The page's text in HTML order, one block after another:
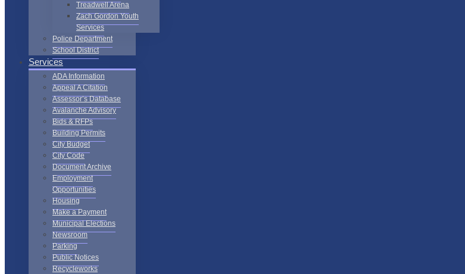
Treadwell Arena
Zach Gordon Youth
Services
Police Department
School District
Services
ADA Information
Appeal A Citation
Assessor’s Database
Avalanche Advisory
Bids & RFPs
Building Permits
City Budget
City Code
Document Archive
Employment
Opportunities
Housing
Make a Payment
Municipal Elections
Newsroom
Parking
Public Notices
Recycleworks